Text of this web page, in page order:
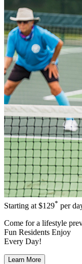
Starting at $129* per
Come for a lifestyle
Fun Residents Enjoy
Every Day!
Learn More